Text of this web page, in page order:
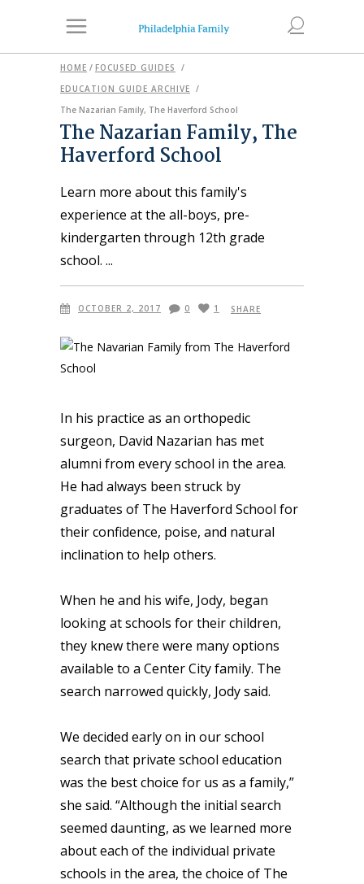
HOME / FOCUSED GUIDES
/
EDUCATION GUIDE ARCHIVE /
The Nazarian Family, The Haverford School
The Nazarian Family, The
Haverford School
Learn more about this family's
experience at the all-boys, pre-
kindergarten through 12th grade
school.
OCTOBER 2, 2017 0 1 SHARE
In his practice as an orthopedic
surgeon, David Nazarian has met
alumni from every school in the area.
He had always been struck by
graduates of The Haverford School for
their confidence, poise, and natural
inclination to help others.
When he and his wife, Jody, began
looking at schools for their children,
they knew there were many options
available to a Center City family. The
search narrowed quickly, Jody said.
We decided early on in our school
search that private school education
was the best choice for us as a family,”
she said. “Although the initial search
seemed daunting, as we learned more
about each of the individual private
schools in the area, the choice of The